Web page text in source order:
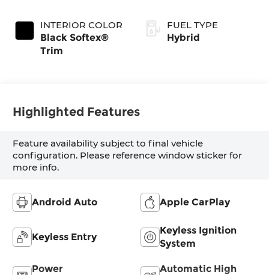
INTERIOR COLOR
Black Softex®
Trim
automatic
Transmission with
intelligence (ECT-
FUEL TYPE
Hybrid
Highlighted Features
Feature availability subject to final vehicle
configuration. Please reference window sticker for
more info.
Android Auto Apple CarPlay
Keyless Entry
Keyless Ignition
System
Power
Automatic High